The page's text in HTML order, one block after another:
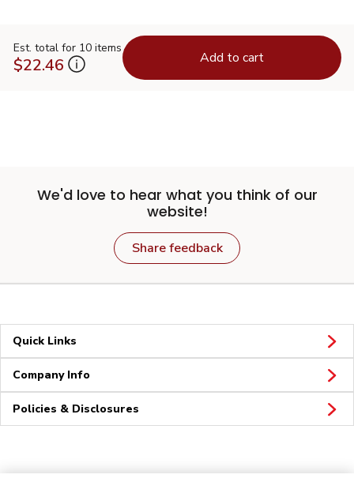
Est. total for 10 items
$22.46 Add to cart
We'd love to hear what you think of our
website!
Share feedback
Quick Links
Company Info
Policies & Disclosures